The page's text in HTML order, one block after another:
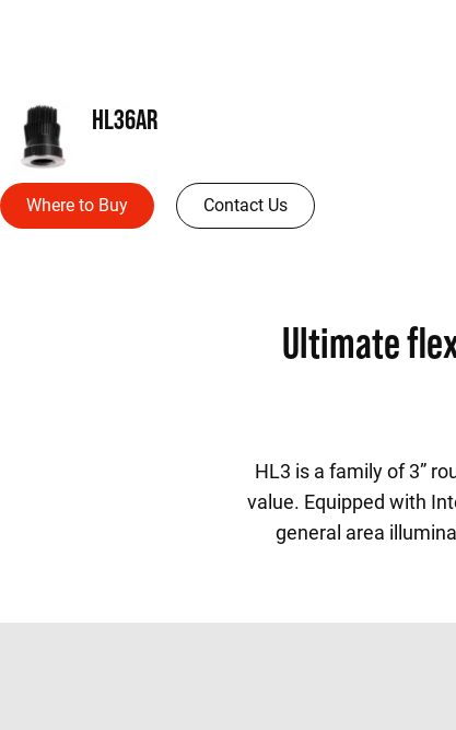
HL36AR
Where to Buy Contact Us
Ultimate
HL3 is a family of 3”
value. Equipped with
general area